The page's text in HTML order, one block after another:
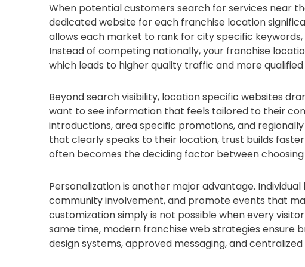
When potential customers search for services near
dedicated website for each franchise location
allows each market to rank for city specific keywords,
Instead of competing nationally, your franchise
which leads to higher quality traffic and more qualified
Beyond search visibility, location specific websites
want to see information that feels tailored to their
introductions, area specific promotions, and
that clearly speaks to their location, trust builds
often becomes the deciding factor between
Personalization is another major advantage.
community involvement, and promote events that
customization simply is not possible when every
same time, modern franchise web strategies ensure
design systems, approved messaging, and